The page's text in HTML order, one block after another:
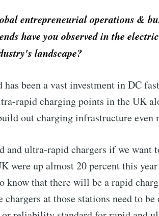
entrepreneurial operations &
have you observed in the
landscape?
has been a vast investment in DC
rapid charging points in the UK
out charging infrastructure even
and ultra-rapid chargers if we want
were up almost 20 percent this
know that there will be a rapid
at those stations need to